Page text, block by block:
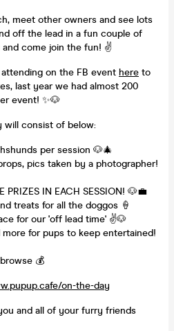
meet other owners and see lots
off the lead in a fun couple of
come join the fun! ✌
on the FB event here to
last year we had almost 200
event! ✨🐶
will consist of below:
per session 🐶🎄
pics taken by a photographer!
PRIZES IN EACH SESSION! 🐶💼
treats for all the doggos 🍦
for our 'off lead time' ✌🐶
for pups to keep entertained!
💰
on-the-day
and all of your furry friends